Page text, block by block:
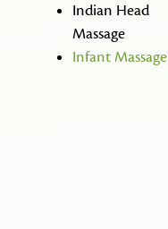
Indian Head
Massage
Infant Massage